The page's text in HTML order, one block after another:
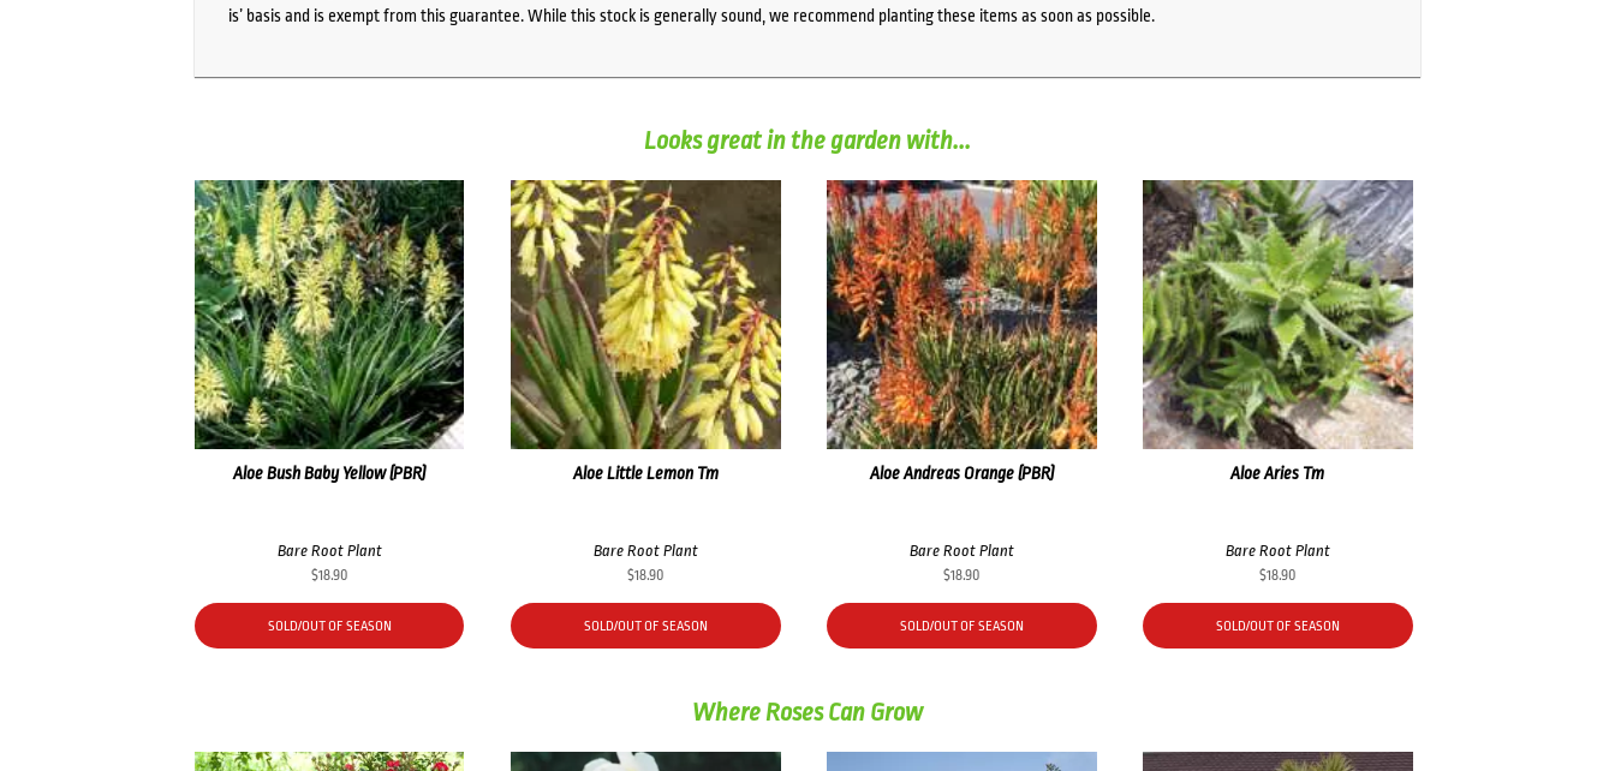
is’ basis and is exempt from this guarantee. While this stock is generally sound, we recommend planting these items as soon as possible.
Looks great in the garden with...
Aloe Bush Baby Yellow (PBR)
Bare Root Plant
$18.90
SOLD/OUT OF SEASON
Aloe Little Lemon Tm
Bare Root Plant
$18.90
SOLD/OUT OF SEASON
Aloe Andreas Orange (PBR)
Bare Root Plant
$18.90
SOLD/OUT OF SEASON
Aloe Aries Tm
Bare Root Plant
$18.90
SOLD/OUT OF SEASON
Where Roses Can Grow